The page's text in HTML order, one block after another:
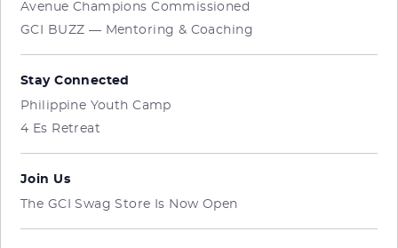
Avenue Champions Commissioned
GCI BUZZ — Mentoring & Coaching
Stay Connected
Philippine Youth Camp
4 Es Retreat
Join Us
The GCI Swag Store Is Now Open